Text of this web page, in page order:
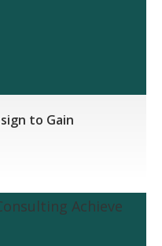
to Gain